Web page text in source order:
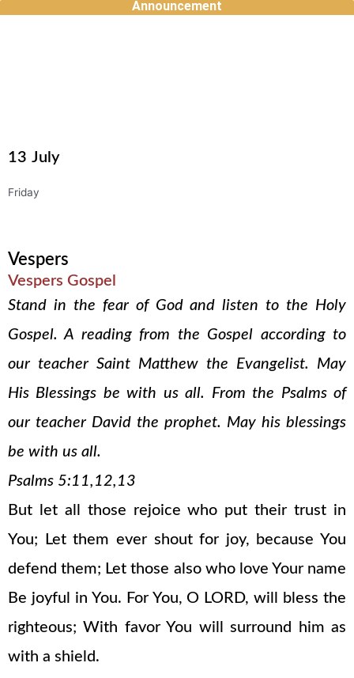
Announcement
13 July
Friday
Vespers
Vespers Gospel
Stand in the fear of God and listen to the Holy
Gospel. A reading from the Gospel according to
our teacher Saint Matthew the Evangelist. May
His Blessings be with us all. From the Psalms of
our teacher David the prophet. May his blessings
be with us all.
Psalms 5:11,12,13
But let all those rejoice who put their trust in
You; Let them ever shout for joy, because You
defend them; Let those also who love Your name
Be joyful in You. For You, O LORD, will bless the
righteous; With favor You will surround him as
with a shield.